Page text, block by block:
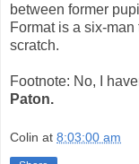
between former
Format is a six-
scratch.
Footnote: No, I
Paton.
Colin at 8:03:00 am